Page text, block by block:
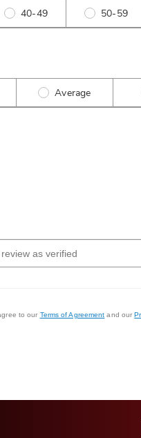
40-49 50-59
Average
to our Terms of Agreement and our